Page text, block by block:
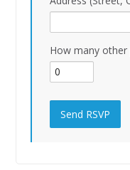
How many other